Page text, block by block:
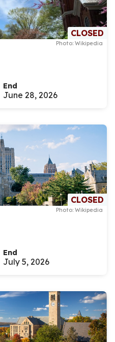
CLOSED
Photo: Wikipedia
End
June 28, 2026
CLOSED
Photo: Wikipedia
End
July 5, 2026